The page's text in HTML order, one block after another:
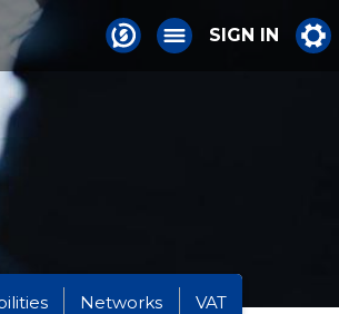
SIGN IN
Networks VAT